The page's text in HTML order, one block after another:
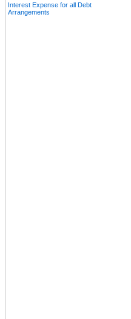
Interest Expense for all Debt
Arrangements